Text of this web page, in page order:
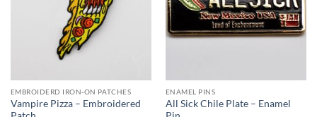
EMBROIDERD IRON-ON PATCHES
Vampire Pizza – Embroidered
ENAMEL PINS
All Sick Chile Plate – Enamel